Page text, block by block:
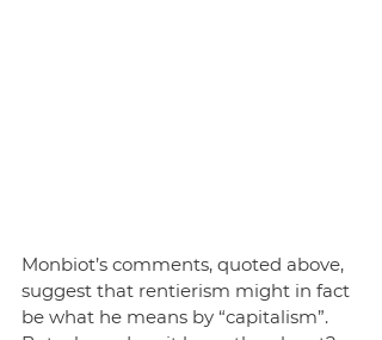
Monbiot’s comments, quoted above,
suggest that rentierism might in fact
be what he means by “capitalism”.